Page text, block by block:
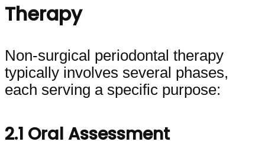
Therapy
Non-surgical periodontal therapy
typically involves several phases,
each serving a specific purpose:
2.1 Oral Assessment